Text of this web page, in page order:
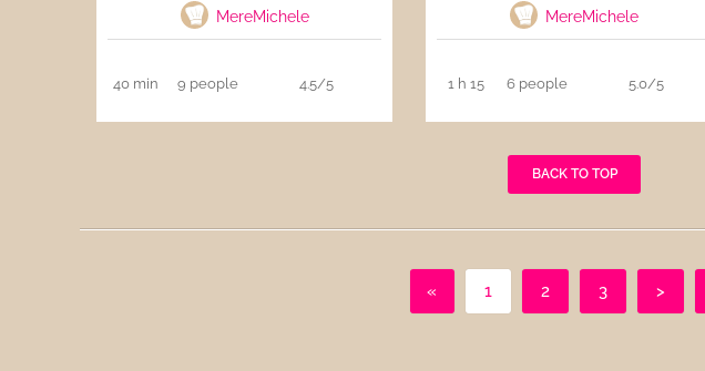
MereMichele
40 min 9 people 4.5/5
MereMichele
1 h 15 6 people 5.0/5
BACK TO TOP
« 1 2 3 >